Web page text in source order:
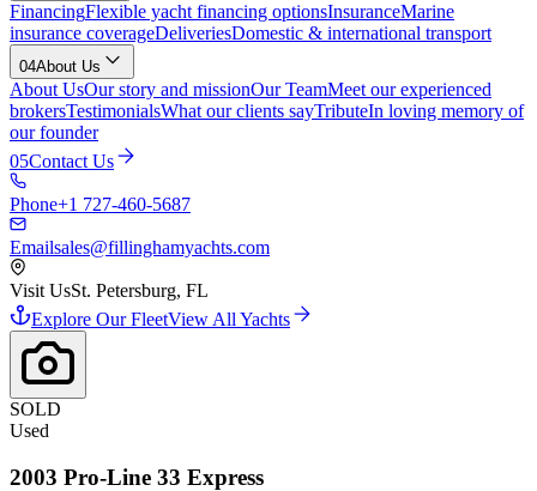
FinancingFlexible yacht financing optionsInsuranceMarine
insurance coverageDeliveriesDomestic & international transport
04About Us
About UsOur story and missionOur TeamMeet our experienced
brokersTestimonialsWhat our clients sayTributeIn loving memory of
our founder
05Contact Us
Phone+1 727-460-5687
Emailsales@fillinghamyachts.com
Visit UsSt. Petersburg, FL
Explore Our FleetView All Yachts
SOLD
Used
2003 Pro-Line 33 Express